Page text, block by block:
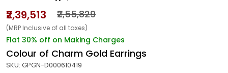
₹2,39,513 ₹2,55,829
(MRP Inclusive of all taxes)
Flat 30% off on Making Charges
Colour of Charm Gold Earrings
SKU: GPGN-D000610419